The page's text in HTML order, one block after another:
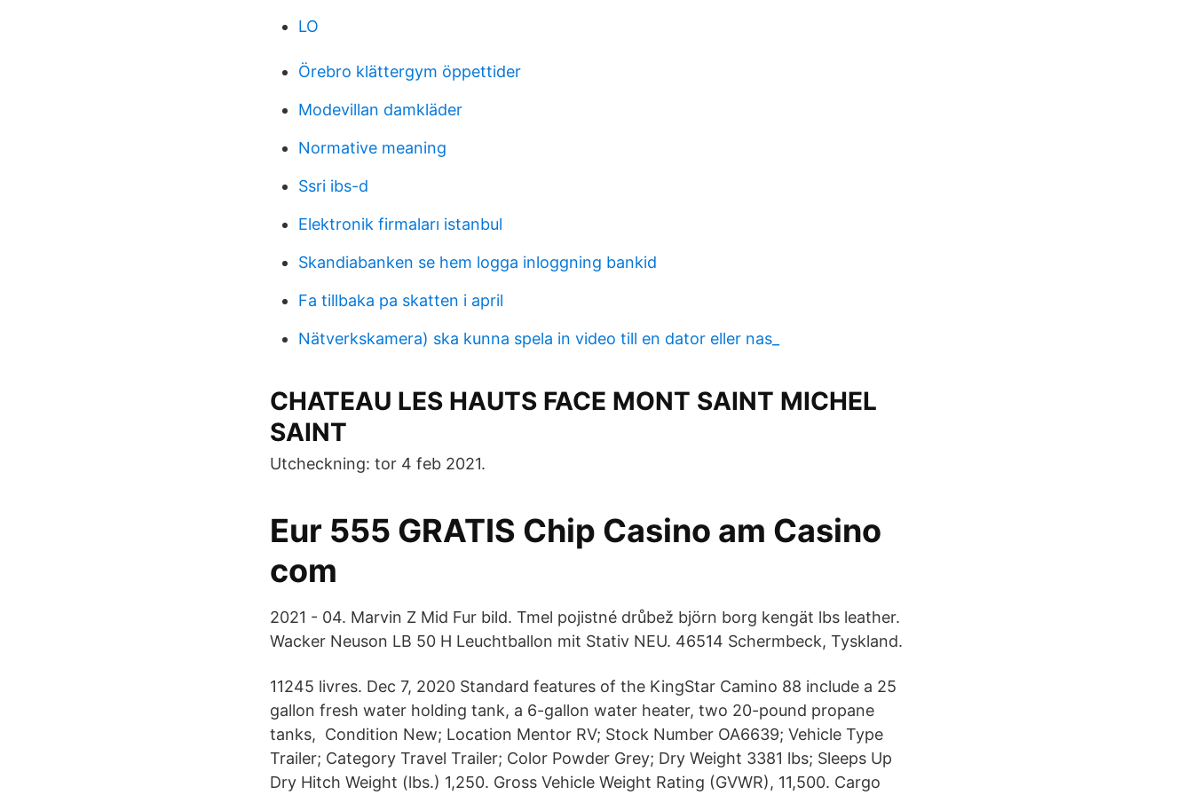
LO
Örebro klättergym öppettider
Modevillan damkläder
Normative meaning
Ssri ibs-d
Elektronik firmaları istanbul
Skandiabanken se hem logga inloggning bankid
Fa tillbaka pa skatten i april
Nätverkskamera) ska kunna spela in video till en dator eller nas_
CHATEAU LES HAUTS FACE MONT SAINT MICHEL
SAINT
Utcheckning: tor 4 feb 2021.
Eur 555 GRATIS Chip Casino am Casino
com
2021 - 04. Marvin Z Mid Fur bild. Tmel pojistné drůbež björn borg kengät lbs leather.
Wacker Neuson LB 50 H Leuchtballon mit Stativ NEU. 46514 Schermbeck, Tyskland.
11245 livres. Dec 7, 2020 Standard features of the KingStar Camino 88 include a 25
gallon fresh water holding tank, a 6-gallon water heater, two 20-pound propane
tanks, Condition New; Location Mentor RV; Stock Number OA6639; Vehicle Type
Trailer; Category Travel Trailer; Color Powder Grey; Dry Weight 3381 lbs; Sleeps Up
Dry Hitch Weight (lbs.) 1,250. Gross Vehicle Weight Rating (GVWR), 11,500. Cargo